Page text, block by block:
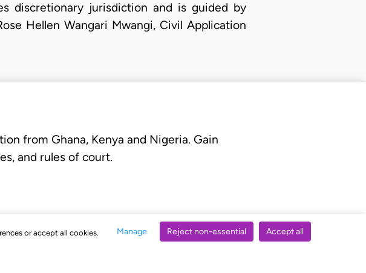
or accept all cookies. Manage Reject non-essential Accept all
discretionary jurisdiction and is guided by
Hellen Wangari Mwangi, Civil Application
from Ghana, Kenya and Nigeria. Gain
and rules of court.